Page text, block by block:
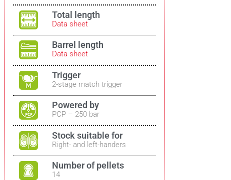
Total length
Data sheet
Barrel length
Data sheet
Trigger
2-stage match trigger
Powered by
PCP – 250 bar
Stock suitable for
Right- and left-handers
Number of pellets
14